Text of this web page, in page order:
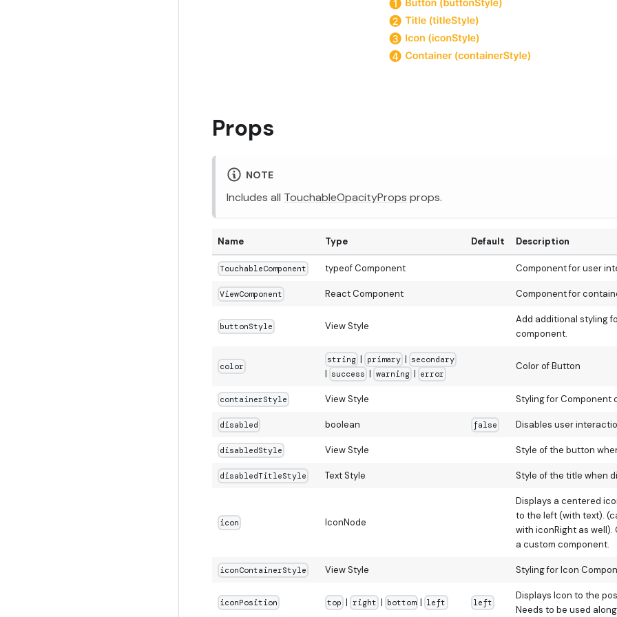
Props
NOTE
Includes all TouchableOpacityProps props.
Name Type Default Description
TouchableComponent typeof Component Component for user
ViewComponent React Component Component for
buttonStyle View Style
Add additional styling
component.
color
string | primary | secondary
| success | warning | error
Color of Button
containerStyle View Style Styling for Component
disabled boolean false Disables user
disabledStyle View Style Style of the button
disabledTitleStyle Text Style Style of the title when
icon IconNode
Displays a centered
to the left (with text).
with iconRight as
a custom component.
iconContainerStyle View Style Styling for Icon
iconPosition top | right | bottom | left left
Displays Icon to the
Needs to be used